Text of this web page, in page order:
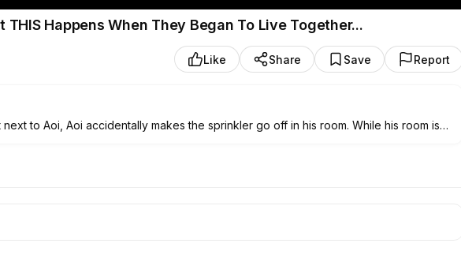
THIS Happens When They Began To Live Together...
Like Share Save Report
to Aoi, Aoi accidentally makes the sprinkler go off in his room. While his room is